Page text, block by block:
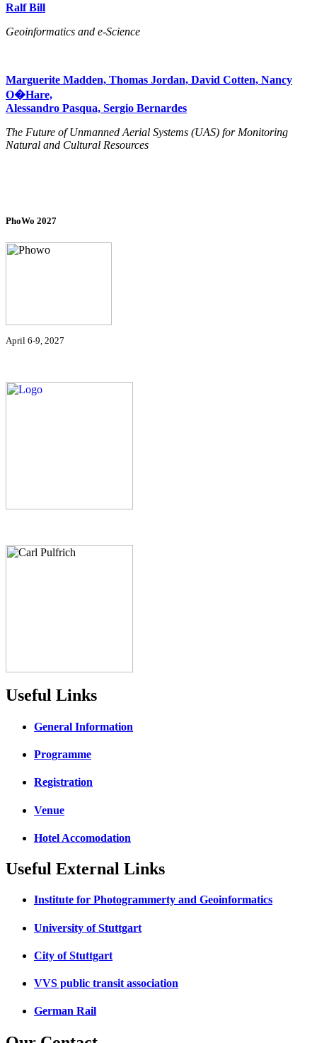
Ralf Bill
Geoinformatics and e-Science
Marguerite Madden, Thomas Jordan, David Cotten, Nancy
O�Hare,
Alessandro Pasqua, Sergio Bernardes
The Future of Unmanned Aerial Systems (UAS) for Monitoring
Natural and Cultural Resources
PhoWo 2027
April 6-9, 2027
Useful Links
General Information
Programme
Registration
Venue
Hotel Accomodation
Useful External Links
Institute for Photogrammerty and Geoinformatics
University of Stuttgart
City of Stuttgart
VVS public transit association
German Rail